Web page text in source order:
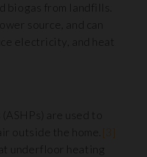
biogas from landfills.
source, and can
electricity, and heat
are used to
outside the home.
[3]
underfloor heating